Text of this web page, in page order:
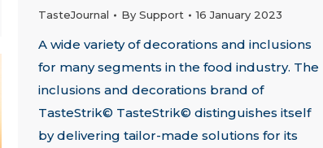
TasteJournal By Support 16 January 2023
A wide variety of decorations and inclusions
for many segments in the food industry. The
inclusions and decorations brand of
TasteStrik© TasteStrik© distinguishes itself
by delivering tailor-made solutions for its